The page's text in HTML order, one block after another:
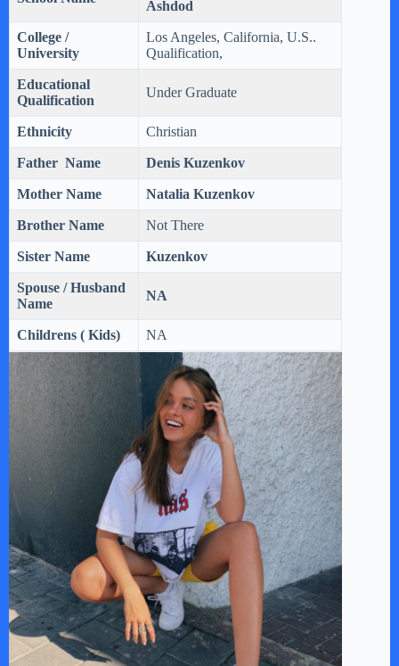
Ashdod
College /
University
Los Angeles, California, U.S..
Qualification,
Educational
Qualification
Under Graduate
Ethnicity Christian
Father Name Denis Kuzenkov
Mother Name Natalia Kuzenkov
Brother Name Not There
Sister Name Kuzenkov
Spouse / Husband
Name
NA
Childrens ( Kids) NA